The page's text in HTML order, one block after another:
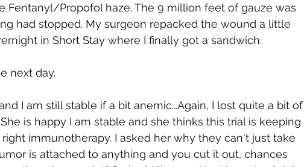
Fentanyl/Propofol haze. The 9 million feet of gauze was
had stopped. My surgeon repacked the wound a little
in Short Stay where I finally got a sandwich.
next day.
I am still stable if a bit anemic...Again, I lost quite a bit of
is happy I am stable and she thinks this trial is keeping
immunotherapy. I asked her why they can't just take
is attached to anything and you cut it out, chances